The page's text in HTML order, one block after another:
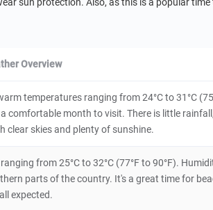
Overview
temperatures ranging from 24°C to 31°C
comfortable month to visit. There is little rainfall,
clear skies and plenty of sunshine.
from 25°C to 32°C (77°F to 90°F).
parts of the country. It's a great time for
expected.